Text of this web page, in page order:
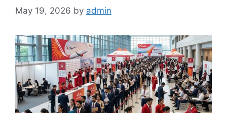
May 19, 2026 by admin